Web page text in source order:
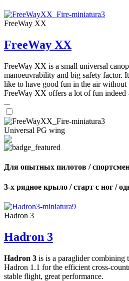
FreeWay XX
FreeWay XX
FreeWay XX is a small universal
manoeuvrability and big safety factor.
like to have good fun in the air without
FreeWay XX offers a lot of fun indeed
...
Universal PG wing
Для опытных пилотов /
3-х рядное крыло / старт с ног /
Hadron 3
Hadron 3
Hadron 3 is is a paraglider
Hadron 1.1 for the efficient cross-
stable flight, great performance.